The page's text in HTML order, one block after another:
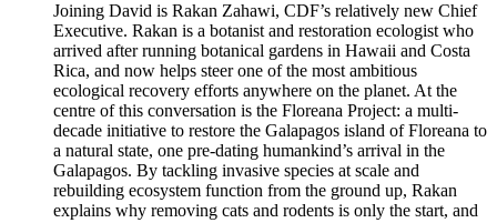
Joining David is Rakan Zahawi, CDF’s relatively new Chief
Executive. Rakan is a botanist and restoration ecologist who
arrived after running botanical gardens in Hawaii and Costa
Rica, and now helps steer one of the most ambitious
ecological recovery efforts anywhere on the planet. At the
centre of this conversation is the Floreana Project: a multi-
decade initiative to restore the Galapagos island of Floreana to
a natural state, one pre-dating humankind’s arrival in the
Galapagos. By tackling invasive species at scale and
rebuilding ecosystem function from the ground up, Rakan
explains why removing cats and rodents is only the start, and